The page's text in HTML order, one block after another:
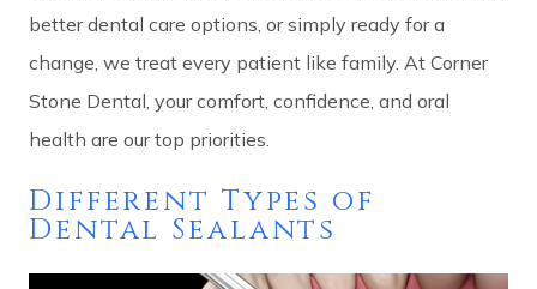
better dental care options, or simply ready for a
change, we treat every patient like family. At Corner
Stone Dental, your comfort, confidence, and oral
health are our top priorities.
Different Types of
Dental Sealants